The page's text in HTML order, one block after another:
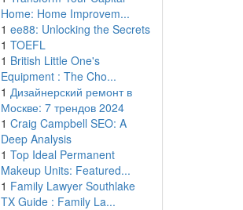
Home: Home Improvem...
1 ee88: Unlocking the Secrets
1 TOEFL
1 British Little One's
Equipment : The Cho...
1 Дизайнерский ремонт в
Москве: 7 трендов 2024
1 Craig Campbell SEO: A
Deep Analysis
1 Top Ideal Permanent
Makeup Units: Featured...
1 Family Lawyer Southlake
TX Guide : Family La...